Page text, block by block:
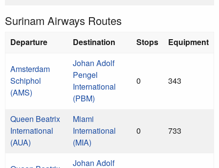
Surinam Airways Routes
Departure Destination Stops Equipment
Amsterdam
Schiphol
(AMS)
Johan Adolf
Pengel
International
(PBM)
0 343
Queen Beatrix
International
(AUA)
Miami
International
(MIA)
0 733
Johan Adolf